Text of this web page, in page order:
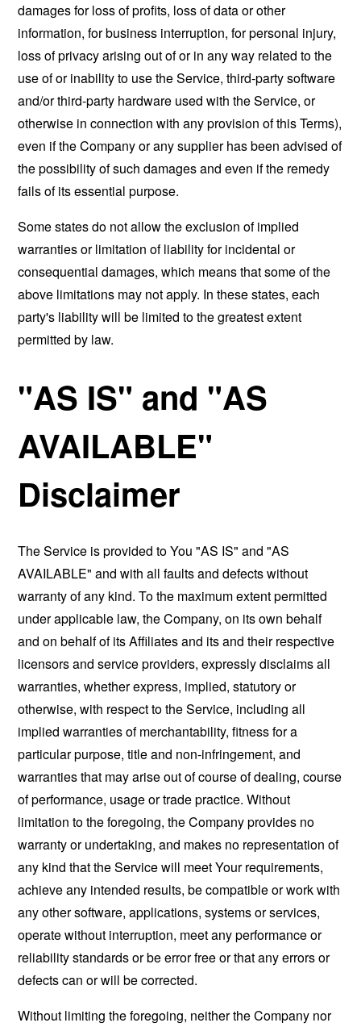
damages for loss of profits, loss of data or other
information, for business interruption, for personal injury,
loss of privacy arising out of or in any way related to the
use of or inability to use the Service, third-party software
and/or third-party hardware used with the Service, or
otherwise in connection with any provision of this Terms),
even if the Company or any supplier has been advised of
the possibility of such damages and even if the remedy
fails of its essential purpose.
Some states do not allow the exclusion of implied
warranties or limitation of liability for incidental or
consequential damages, which means that some of the
above limitations may not apply. In these states, each
party's liability will be limited to the greatest extent
permitted by law.
"AS IS" and "AS
AVAILABLE"
Disclaimer
The Service is provided to You "AS IS" and "AS
AVAILABLE" and with all faults and defects without
warranty of any kind. To the maximum extent permitted
under applicable law, the Company, on its own behalf
and on behalf of its Affiliates and its and their respective
licensors and service providers, expressly disclaims all
warranties, whether express, implied, statutory or
otherwise, with respect to the Service, including all
implied warranties of merchantability, fitness for a
particular purpose, title and non-infringement, and
warranties that may arise out of course of dealing, course
of performance, usage or trade practice. Without
limitation to the foregoing, the Company provides no
warranty or undertaking, and makes no representation of
any kind that the Service will meet Your requirements,
achieve any intended results, be compatible or work with
any other software, applications, systems or services,
operate without interruption, meet any performance or
reliability standards or be error free or that any errors or
defects can or will be corrected.
Without limiting the foregoing, neither the Company nor